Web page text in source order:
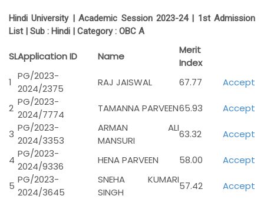
Hindi University | Academic Session 2023-24 | 1st Admission
List | Sub : Hindi | Category : OBC A
SLApplication ID Name
Merit
Index
1
PG/2023-
2024/2375
RAJ JAISWAL 67.77 Accept
2
PG/2023-
2024/7774
TAMANNA PARVEEN65.93 Accept
3
PG/2023-
2024/3353
ARMAN ALI
MANSURI
63.32 Accept
4
PG/2023-
2024/9336
HENA PARVEEN 58.00 Accept
5
PG/2023-
2024/3645
SNEHA KUMARI
SINGH
57.42 Accept